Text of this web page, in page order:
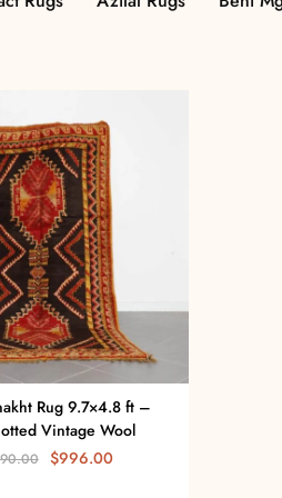
Rug 9.7×4.8 ft –
Vintage Wool
$996.00